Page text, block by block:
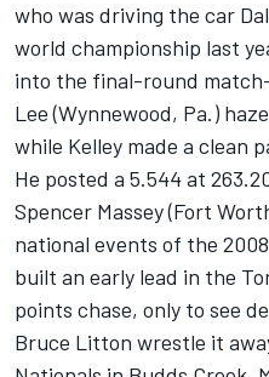
who was driving the car
world championship last
into the final-round
Lee (Wynnewood, Pa.)
while Kelley made a clean
He posted a 5.544 at
Spencer Massey (Fort
national events of the
built an early lead in the
points chase, only to see
Bruce Litton wrestle it